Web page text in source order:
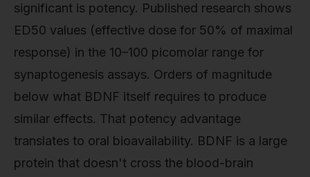
significant is potency. Published research shows
ED50 values (effective dose for 50% of maximal
response) in the 10–100 picomolar range for
synaptogenesis assays. Orders of magnitude
below what BDNF itself requires to produce
similar effects. That potency advantage
translates to oral bioavailability. BDNF is a large
protein that doesn't cross the blood-brain